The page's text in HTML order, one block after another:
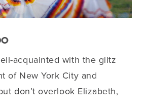
acquainted with the glitz
of New York City and
don’t overlook Elizabeth,